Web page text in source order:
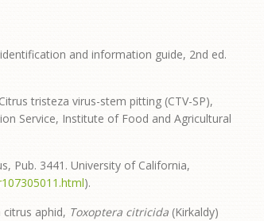
and information guide, 2nd ed.
tristeza virus-stem pitting (CTV-SP),
Service, Institute of Food and Agricultural
Pub. 3441. University of California,
).
aphid, Toxoptera citricida (Kirkaldy)